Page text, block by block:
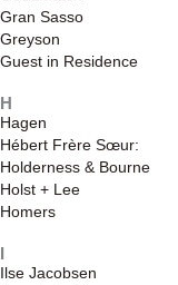
Gran Sasso
Greyson
Guest in Residence
H
Hagen
Hébert Frère Sœur:
Holderness & Bourne
Holst + Lee
Homers
I
Ilse Jacobsen